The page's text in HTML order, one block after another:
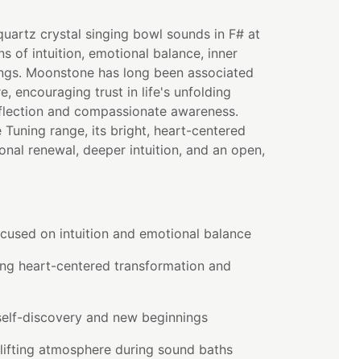
crystal singing bowl sounds in F# at
of intuition, emotional balance, inner
Moonstone has long been associated
encouraging trust in life's unfolding
and compassionate awareness.
range, its bright, heart-centered
renewal, deeper intuition, and an open,
on intuition and emotional balance
heart-centered transformation and
discovery and new beginnings
atmosphere during sound baths